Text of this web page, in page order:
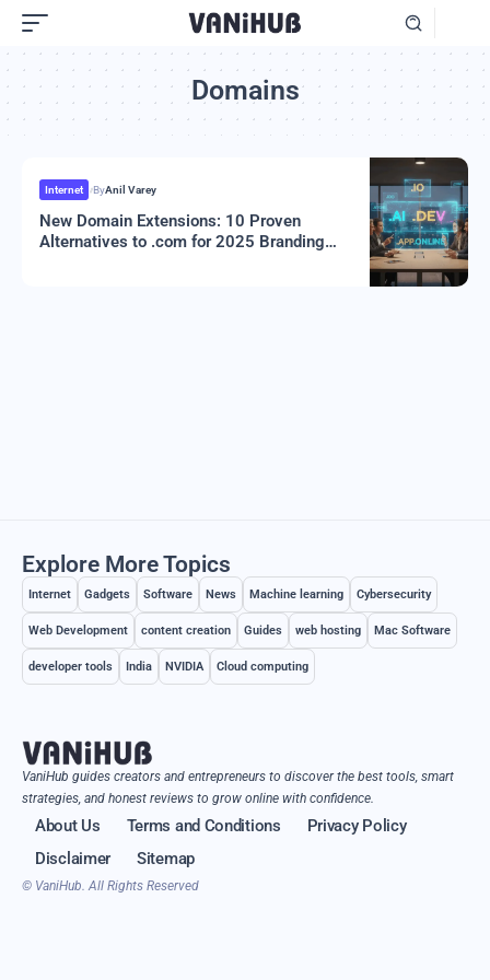
Domains
Internet ByAnil Varey
New Domain Extensions: 10 Proven
Alternatives to .com for 2025 Branding
Explore More Topics
Internet Gadgets Software News Machine learning Cybersecurity
Web Development content creation Guides web hosting Mac Software
developer tools India NVIDIA Cloud computing
VaniHub guides creators and entrepreneurs to discover the best tools, smart
strategies, and honest reviews to grow online with confidence.
About Us Terms and Conditions
Privacy Policy
Disclaimer
Sitemap
© VaniHub. All Rights Reserved